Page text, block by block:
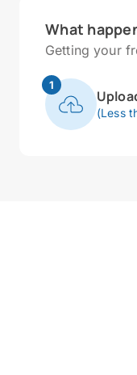
What
Getting your
1
(Less